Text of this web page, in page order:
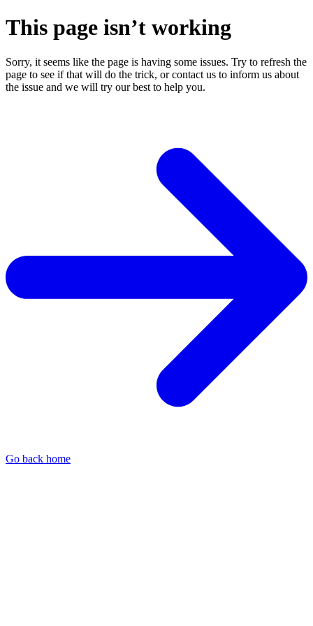
This page isn’t working
Sorry, it seems like the page is having some issues. Try to refresh the
page to see if that will do the trick, or contact us to inform us about
the issue and we will try our best to help you.
Go back home